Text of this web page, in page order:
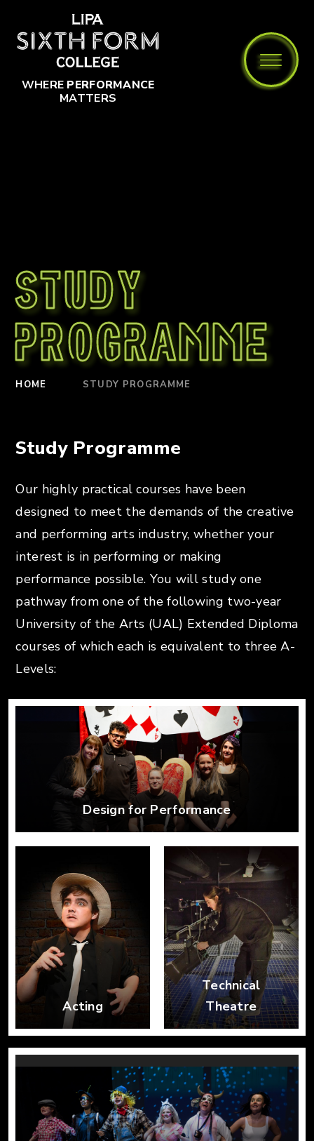
WHERE PERFORMANCE
MATTERS
Study
Programme
HOME STUDY PROGRAMME
Study Programme
Our highly practical courses have been
designed to meet the demands of the creative
and performing arts industry, whether your
interest is in performing or making
performance possible. You will study one
pathway from one of the following two-year
University of the Arts (UAL) Extended Diploma
courses of which each is equivalent to three A-
Levels:
Design for Performance
Acting
Technical
Theatre